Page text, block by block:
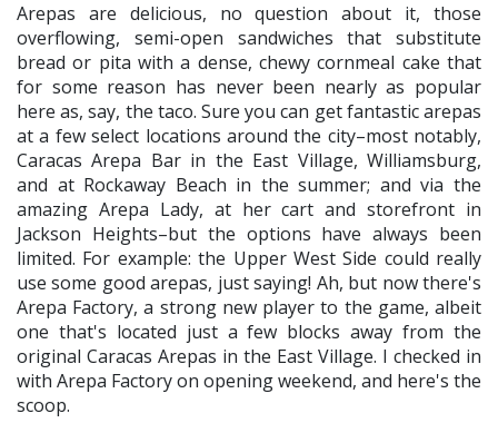
Arepas are delicious, no question about it, those
overflowing, semi-open sandwiches that substitute
bread or pita with a dense, chewy cornmeal cake that
for some reason has never been nearly as popular
here as, say, the taco. Sure you can get fantastic arepas
at a few select locations around the city–most notably,
Caracas Arepa Bar in the East Village, Williamsburg,
and at Rockaway Beach in the summer; and via the
amazing Arepa Lady, at her cart and storefront in
Jackson Heights–but the options have always been
limited. For example: the Upper West Side could really
use some good arepas, just saying! Ah, but now there's
Arepa Factory, a strong new player to the game, albeit
one that's located just a few blocks away from the
original Caracas Arepas in the East Village. I checked in
with Arepa Factory on opening weekend, and here's the
scoop.